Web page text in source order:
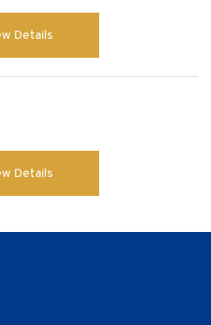
Details
Details